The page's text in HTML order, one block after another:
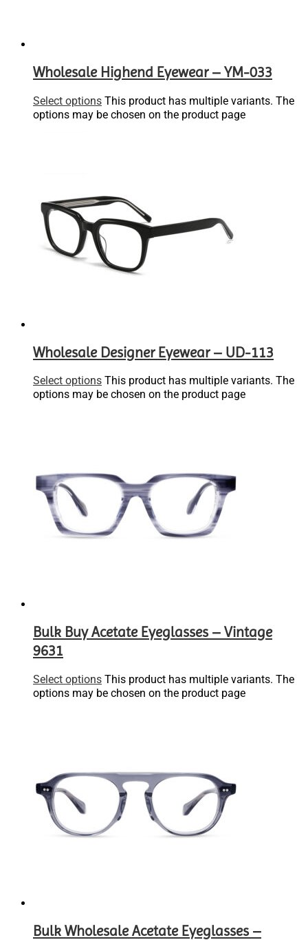
Wholesale Highend Eyewear – YM-033
Select options This product has multiple variants. The
options may be chosen on the product page
Wholesale Designer Eyewear – UD-113
Select options This product has multiple variants. The
options may be chosen on the product page
Bulk Buy Acetate Eyeglasses – Vintage
9631
Select options This product has multiple variants. The
options may be chosen on the product page
Bulk Wholesale Acetate Eyeglasses –